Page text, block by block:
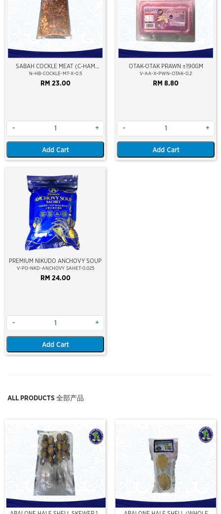
SABAH COCKLE MEAT (C-HAM
MEAT) 500GM
N-HB-COCKLE-MT-X-0.5
RM 23.00
- +
Add Cart
OTAK-OTAK PRAWN ±190GM
V-AA-X-PWN-OTAK-0.2
RM 8.80
- +
Add Cart
PREMIUM NIKUDO ANCHOVY SOUP
V-PO-NKD-ANCHOVY SAHET-0.025
RM 24.00
- +
Add Cart
ALL PRODUCTS 全部产品